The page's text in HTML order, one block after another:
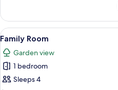
Double
or
Twin
View
all
photos
for
Family
12
Family Room
Garden view
1 bedroom
Sleeps 4